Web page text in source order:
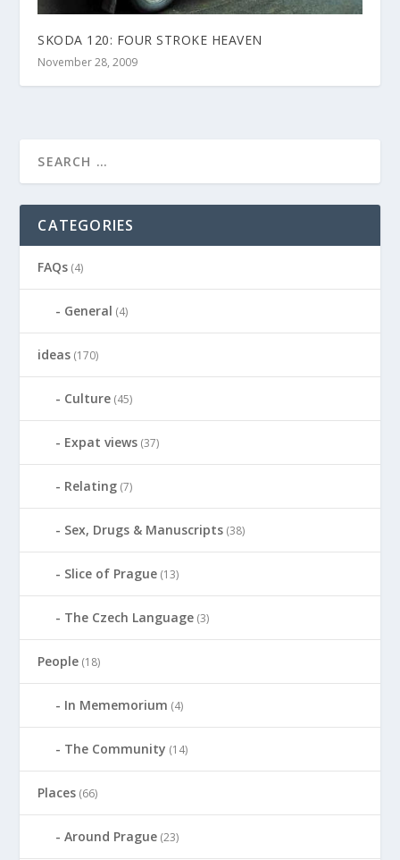
SKODA 120: FOUR STROKE HEAVEN
November 28, 2009
CATEGORIES
FAQs (4)
General (4)
ideas (170)
Culture (45)
Expat views (37)
Relating (7)
Sex, Drugs & Manuscripts (38)
Slice of Prague (13)
The Czech Language (3)
People (18)
In Mememorium (4)
The Community (14)
Places (66)
Around Prague (23)